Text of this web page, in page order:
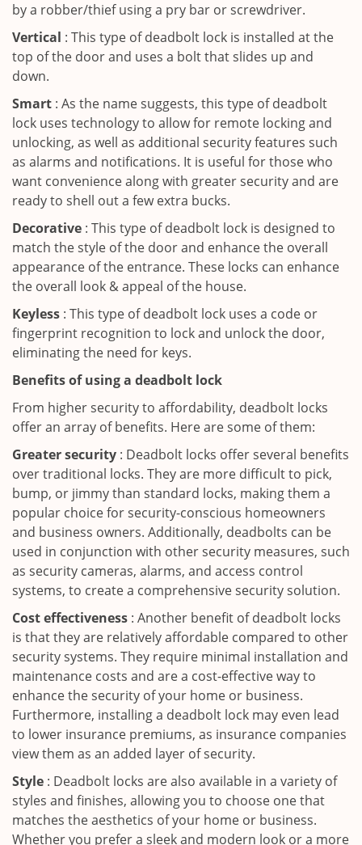
by a robber/thief using a pry bar or screwdriver.
Vertical : This type of deadbolt lock is installed at the
top of the door and uses a bolt that slides up and
down.
Smart : As the name suggests, this type of deadbolt
lock uses technology to allow for remote locking and
unlocking, as well as additional security features such
as alarms and notifications. It is useful for those who
want convenience along with greater security and are
ready to shell out a few extra bucks.
Decorative : This type of deadbolt lock is designed to
match the style of the door and enhance the overall
appearance of the entrance. These locks can enhance
the overall look & appeal of the house.
Keyless : This type of deadbolt lock uses a code or
fingerprint recognition to lock and unlock the door,
eliminating the need for keys.
Benefits of using a deadbolt lock
From higher security to affordability, deadbolt locks
offer an array of benefits. Here are some of them:
Greater security : Deadbolt locks offer several benefits
over traditional locks. They are more difficult to pick,
bump, or jimmy than standard locks, making them a
popular choice for security-conscious homeowners
and business owners. Additionally, deadbolts can be
used in conjunction with other security measures, such
as security cameras, alarms, and access control
systems, to create a comprehensive security solution.
Cost effectiveness : Another benefit of deadbolt locks
is that they are relatively affordable compared to other
security systems. They require minimal installation and
maintenance costs and are a cost-effective way to
enhance the security of your home or business.
Furthermore, installing a deadbolt lock may even lead
to lower insurance premiums, as insurance companies
view them as an added layer of security.
Style : Deadbolt locks are also available in a variety of
styles and finishes, allowing you to choose one that
matches the aesthetics of your home or business.
Whether you prefer a sleek and modern look or a more